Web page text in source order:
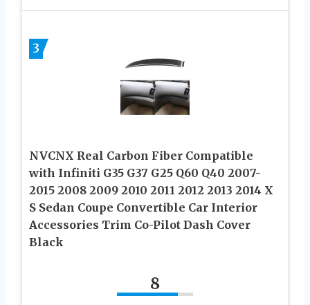
3
NVCNX Real Carbon Fiber Compatible
with Infiniti G35 G37 G25 Q60 Q40 2007-
2015 2008 2009 2010 2011 2012 2013 2014 X
S Sedan Coupe Convertible Car Interior
Accessories Trim Co-Pilot Dash Cover
Black
8